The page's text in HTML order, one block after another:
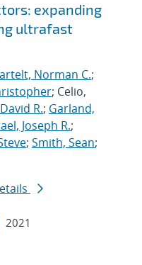
expanding
ultrafast
Norman C.;
; Celio,
R.; Garland,
Joseph R.;
; Smith, Sean;
2021